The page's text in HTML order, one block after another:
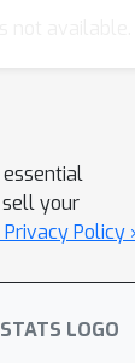
we
with a
in expedited
essential
your
Privacy Policy